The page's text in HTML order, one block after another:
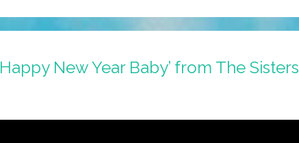
New Year Baby’ from The Sisters